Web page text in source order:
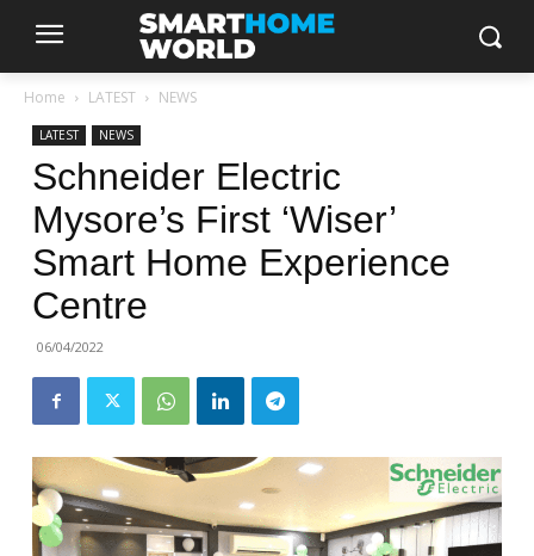
Home LATEST NEWS
LATEST NEWS
Schneider Electric
Mysore’s First ‘Wiser’
Smart Home Experience
Centre
06/04/2022